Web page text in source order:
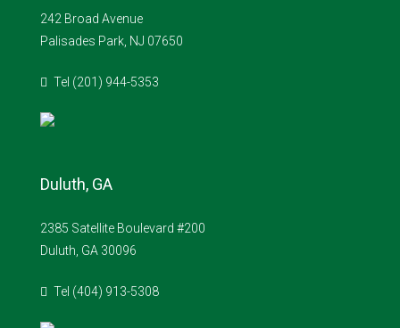
242 Broad Avenue
Palisades Park, NJ 07650
Tel (201) 944-5353
Duluth, GA
2385 Satellite Boulevard #200
Duluth, GA 30096
Tel (404) 913-5308